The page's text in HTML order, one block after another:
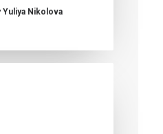
Yuliya Nikolova